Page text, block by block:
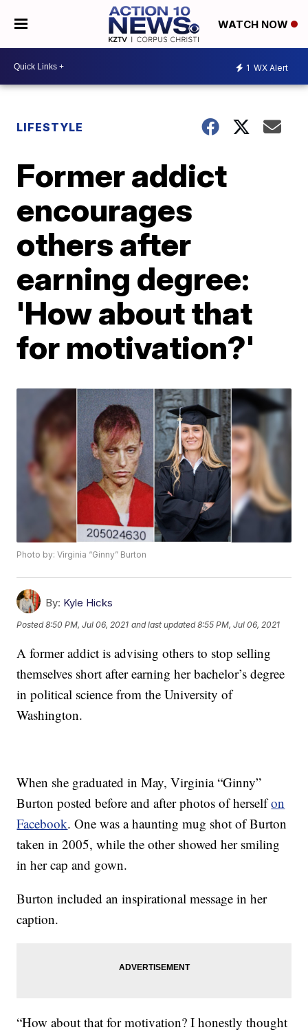
WATCH NOW
1 WX Alert
LIFESTYLE
Former addict
encourages
others after
earning degree:
'How about that
for motivation?'
Photo by: Virginia “Ginny” Burton
By: Kyle Hicks
Posted8:50 PM, Jul 06, 2021 and last updated 8:55 PM, Jul 06, 2021
A former addict is advising others to stop selling
themselves short after earning her bachelor’s degree
in political science from the University of
Washington.
When she graduated in May, Virginia “Ginny”
Burton posted before and after photos of herselfon
Facebook. One was a haunting mug shot of Burton
taken in 2005, while the other showed her smiling
in her cap and gown.
Burton included an inspirational message in her
caption.
“How about that for motivation? I honestly thought